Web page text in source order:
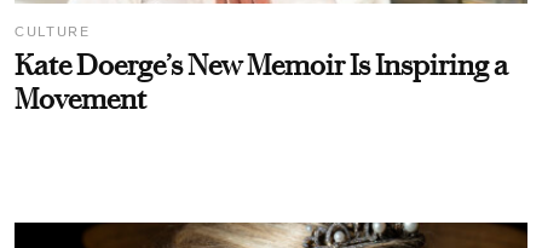
CULTURE
Kate Doerge’s New Memoir Is Inspiring a
Movement